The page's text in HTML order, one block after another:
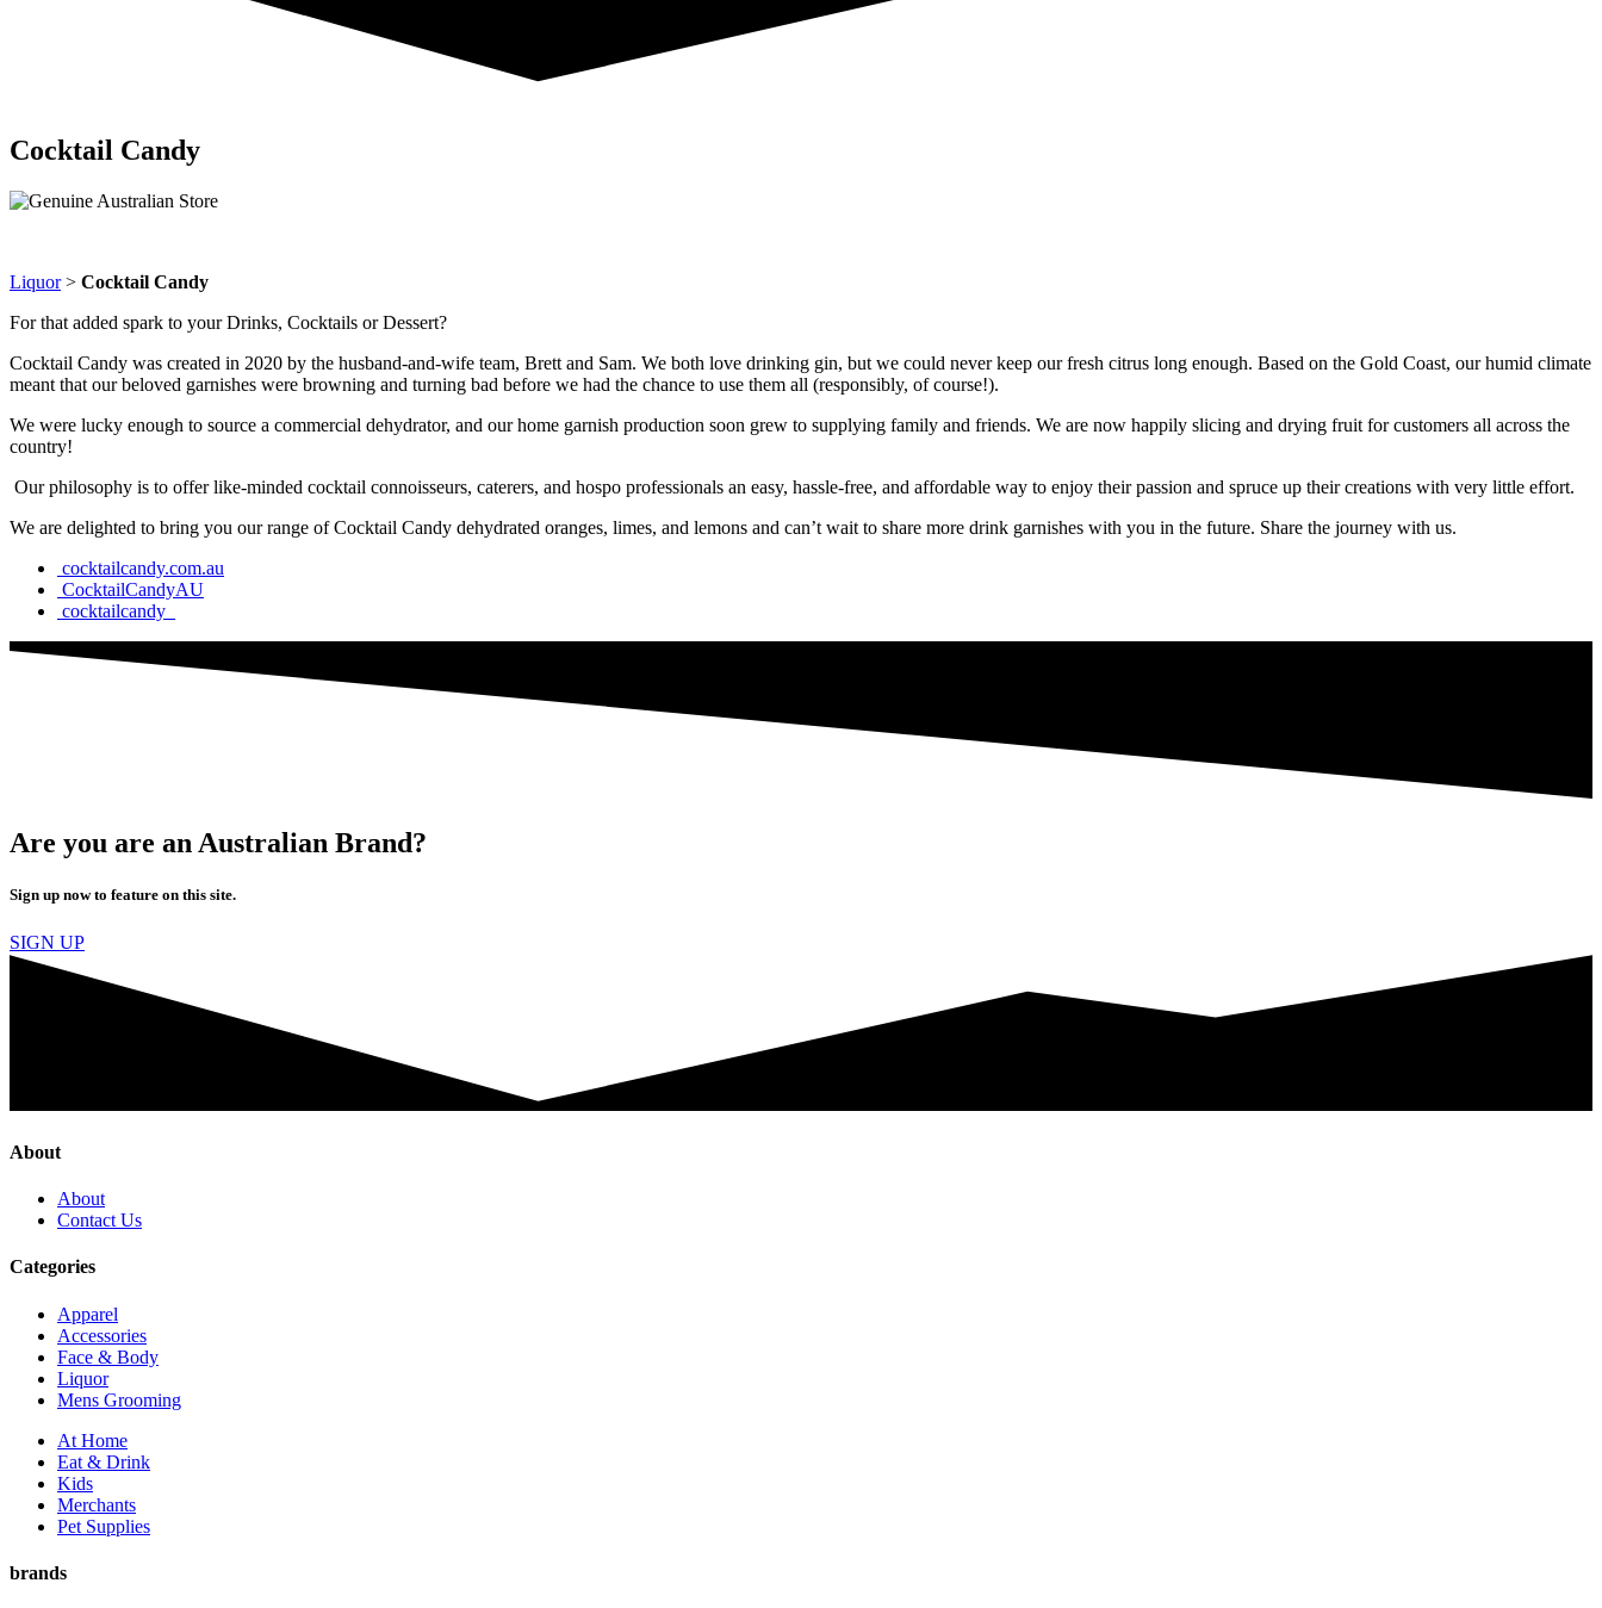
Cocktail Candy
Liquor> Cocktail Candy
For that added spark to your Drinks, Cocktails or Dessert?
Cocktail Candy was created in 2020 by the husband-and-wife team, Brett and Sam. We both love drinking gin, but we could never keep our fresh citrus long enough. Based on the Gold Coast, our humid climate
meant that our beloved garnishes were browning and turning bad before we had the chance to use them all (responsibly, of course!).
We were lucky enough to source a commercial dehydrator, and our home garnish production soon grew to supplying family and friends. We are now happily slicing and drying fruit for customers all across the
country!
Our philosophy is to offer like-minded cocktail connoisseurs, caterers, and hospo professionals an easy, hassle-free, and affordable way to enjoy their passion and spruce up their creations with very little effort.
We are delighted to bring you our range of Cocktail Candy dehydrated oranges, limes, and lemons and can’t wait to share more drink garnishes with you in the future. Share the journey with us.
cocktailcandy.com.au
CocktailCandyAU
cocktailcandy_
Are you are an Australian Brand?
Sign up now to feature on this site.
SIGN UP
About
About
Contact Us
Categories
Apparel
Accessories
Face & Body
Liquor
Mens Grooming
At Home
Eat & Drink
Kids
Merchants
Pet Supplies
brands